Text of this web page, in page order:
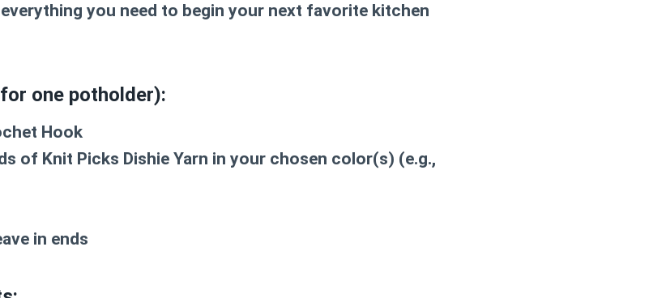
everything you need to begin your next favorite kitchen
one potholder):
Hook
of Knit Picks Dishie Yarn in your chosen color(s) (e.g.,
in ends